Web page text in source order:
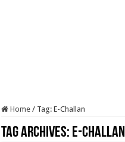
Home / Tag:E-Challan
Tag Archives: E-Challan